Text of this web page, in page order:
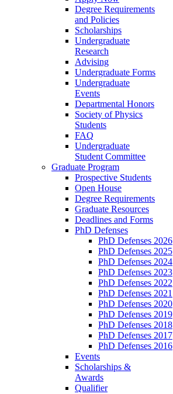
Degree Requirements
and Policies
Scholarships
Undergraduate
Research
Advising
Undergraduate Forms
Undergraduate
Events
Departmental Honors
Society of Physics
Students
FAQ
Undergraduate
Student Committee
Graduate Program
Prospective Students
Open House
Degree Requirements
Graduate Resources
Deadlines and Forms
PhD Defenses
PhD Defenses 2026
PhD Defenses 2025
PhD Defenses 2024
PhD Defenses 2023
PhD Defenses 2022
PhD Defenses 2021
PhD Defenses 2020
PhD Defenses 2019
PhD Defenses 2018
PhD Defenses 2017
PhD Defenses 2016
Events
Scholarships &
Awards
Qualifier